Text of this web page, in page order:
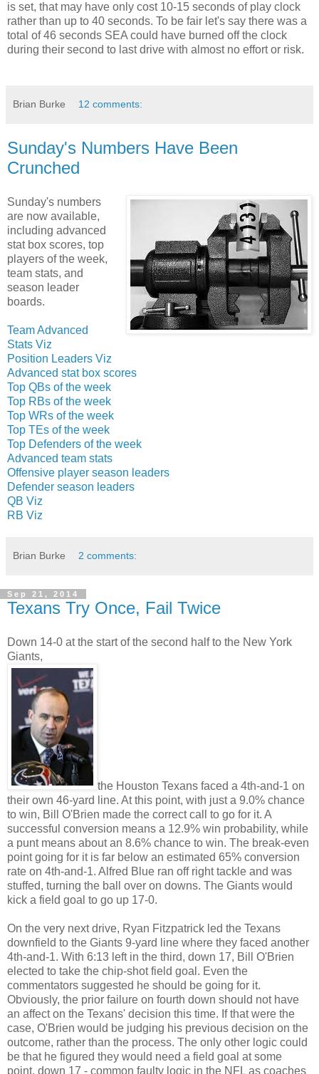
is set, that may have only cost 10-15 seconds of play clock
rather than up to 40 seconds. To be fair let's say there was a
total of 46 seconds SEA could have burned off the clock
during their second to last drive with almost no effort or risk.
Brian Burke 12 comments:
Sunday's Numbers Have Been
Crunched
Sunday's numbers
are now available,
including advanced
stat box scores, top
players of the week,
team stats, and
season leader
boards.
Team Advanced
Stats Viz
Position Leaders Viz
Advanced stat box scores
Top QBs of the week
Top RBs of the week
Top WRs of the week
Top TEs of the week
Top Defenders of the week
Advanced team stats
Offensive player season leaders
Defender season leaders
QB Viz
RB Viz
Brian Burke 2 comments:
Sep 21, 2014
Texans Try Once, Fail Twice
Down 14-0 at the start of the second half to the New York
Giants,
the Houston Texans faced a 4th-and-1 on
their own 46-yard line. At this point, with just a 9.0% chance
to win, Bill O'Brien made the correct call to go for it. A
successful conversion means a 12.9% win probability, while
a punt means about an 8.6% chance to win. The break-even
point going for it is far below an estimated 65% conversion
rate on 4th-and-1. Alfred Blue ran off right tackle and was
stuffed, turning the ball over on downs. The Giants would
kick a field goal to go up 17-0.
On the very next drive, Ryan Fitzpatrick led the Texans
downfield to the Giants 9-yard line where they faced another
4th-and-1. With 6:13 left in the third, down 17, Bill O'Brien
elected to take the chip-shot field goal. Even the
commentators suggested he should be going for it.
Obviously, the prior failure on fourth down should not have
an affect on the Texans' decision this time. If that were the
case, O'Brien would be judging his previous decision on the
outcome, rather than the process. The only other logic could
be that he figured they would need a field goal at some
point, down 17 - common faulty logic in the NFL as coaches